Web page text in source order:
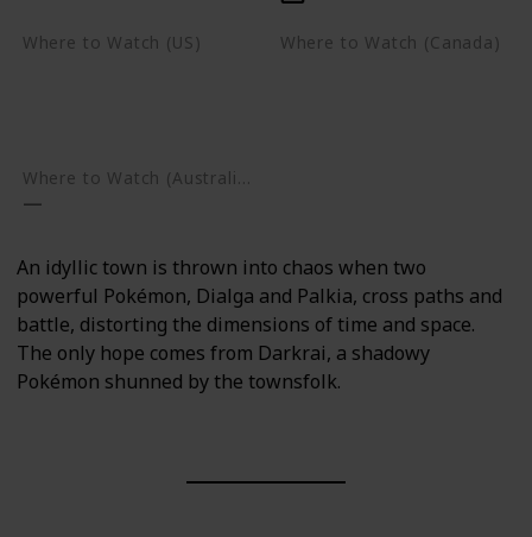
Where to Watch (US) Where to Watch (Canada)
An idyllic town is thrown into chaos when two
powerful Pokémon, Dialga and Palkia, cross paths and
battle, distorting the dimensions of time and space.
The only hope comes from Darkrai, a shadowy
Pokémon shunned by the townsfolk.